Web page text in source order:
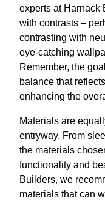
experts at Harnack
with contrasts –
contrasting with
eye-catching
Remember, the
balance that
enhancing the
Materials are
entryway. From
the materials
functionality and
Builders, we
materials that can